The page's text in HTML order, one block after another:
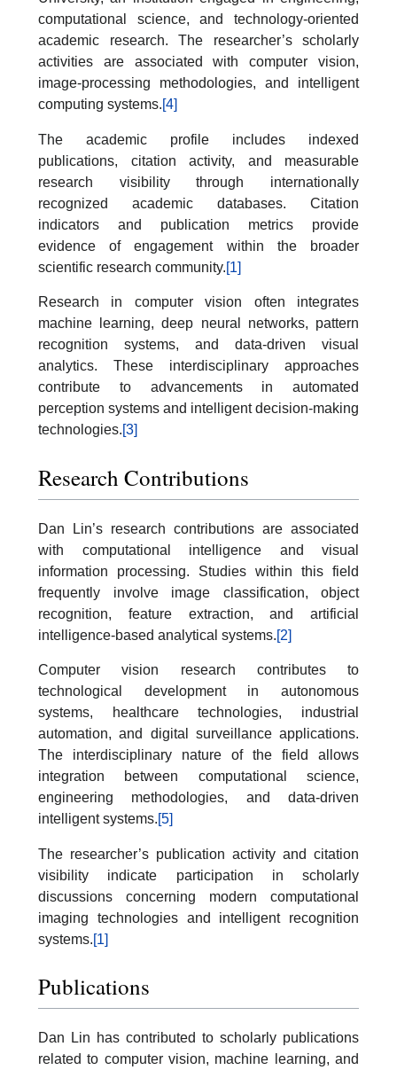
computational science, and technology-oriented
academic research. The researcher’s scholarly
activities are associated with computer vision,
image-processing methodologies, and intelligent
computing systems.[4]
The academic profile includes indexed
publications, citation activity, and measurable
research visibility through internationally
recognized academic databases. Citation
indicators and publication metrics provide
evidence of engagement within the broader
scientific research community.[1]
Research in computer vision often integrates
machine learning, deep neural networks, pattern
recognition systems, and data-driven visual
analytics. These interdisciplinary approaches
contribute to advancements in automated
perception systems and intelligent decision-making
technologies.[3]
Research Contributions
Dan Lin’s research contributions are associated
with computational intelligence and visual
information processing. Studies within this field
frequently involve image classification, object
recognition, feature extraction, and artificial
intelligence-based analytical systems.[2]
Computer vision research contributes to
technological development in autonomous
systems, healthcare technologies, industrial
automation, and digital surveillance applications.
The interdisciplinary nature of the field allows
integration between computational science,
engineering methodologies, and data-driven
intelligent systems.[5]
The researcher’s publication activity and citation
visibility indicate participation in scholarly
discussions concerning modern computational
imaging technologies and intelligent recognition
systems.[1]
Publications
Dan Lin has contributed to scholarly publications
related to computer vision, machine learning, and